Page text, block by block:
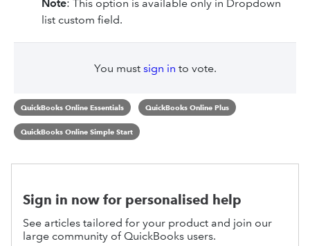
Note: This option is available only in Dropdown
list custom field.
You must sign in to vote.
QuickBooks Online Essentials QuickBooks Online Plus
QuickBooks Online Simple Start
Sign in now for personalised help
See articles tailored for your product and join our
large community of QuickBooks users.